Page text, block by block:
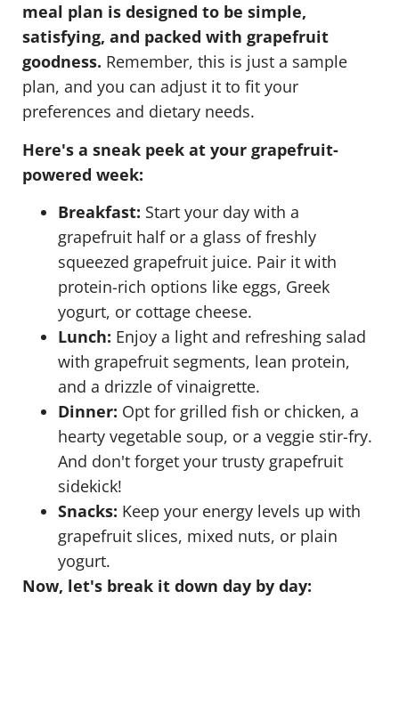
meal plan is designed to be simple,
satisfying, and packed with grapefruit
goodness. Remember, this is just a sample
plan, and you can adjust it to fit your
preferences and dietary needs.
Here's a sneak peek at your grapefruit-
powered week:
Breakfast: Start your day with a
grapefruit half or a glass of freshly
squeezed grapefruit juice. Pair it with
protein-rich options like eggs, Greek
yogurt, or cottage cheese.
Lunch: Enjoy a light and refreshing salad
with grapefruit segments, lean protein,
and a drizzle of vinaigrette.
Dinner: Opt for grilled fish or chicken, a
hearty vegetable soup, or a veggie stir-fry.
And don't forget your trusty grapefruit
sidekick!
Snacks: Keep your energy levels up with
grapefruit slices, mixed nuts, or plain
yogurt.
Now, let's break it down day by day: